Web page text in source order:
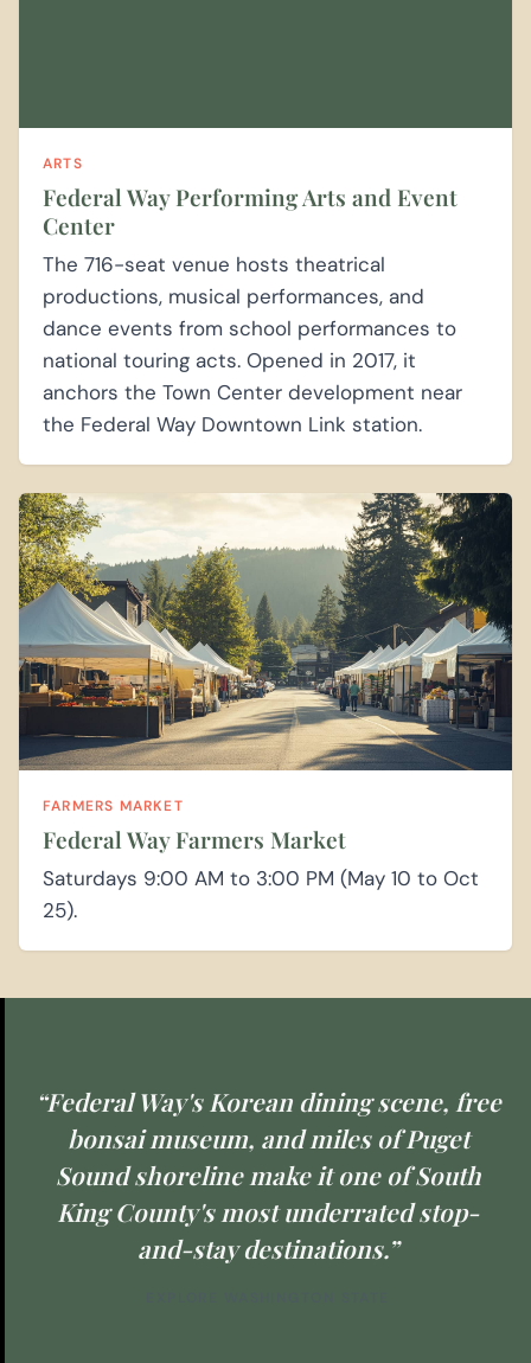
ARTS
Federal Way Performing Arts and Event
Center
The 716-seat venue hosts theatrical
productions, musical performances, and
dance events from school performances to
national touring acts. Opened in 2017, it
anchors the Town Center development near
the Federal Way Downtown Link station.
FARMERS MARKET
Federal Way Farmers Market
Saturdays 9:00 AM to 3:00 PM (May 10 to Oct
25).
“Federal Way's Korean dining scene, free
bonsai museum, and miles of Puget
Sound shoreline make it one of South
King County's most underrated stop-
and-stay destinations.”